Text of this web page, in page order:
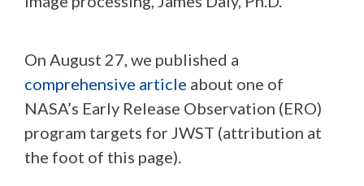
On August 27, we published a
comprehensive article about one of
NASA’s Early Release Observation (ERO)
program targets for JWST (attribution at
the foot of this page).